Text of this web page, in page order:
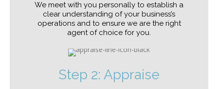
We meet with you personally to establish a
clear understanding of your business’s
operations and to ensure we are the right
agent of choice for you.
Step 2: Appraise